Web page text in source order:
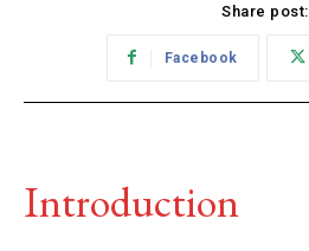
Share post:
Facebook
Introduction